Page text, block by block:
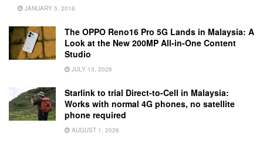
JANUARY 5, 2016
The OPPO Reno16 Pro 5G Lands in Malaysia: A
Look at the New 200MP All-in-One Content
Studio
JULY 13, 2026
Starlink to trial Direct-to-Cell in Malaysia:
Works with normal 4G phones, no satellite
phone required
AUGUST 1, 2026